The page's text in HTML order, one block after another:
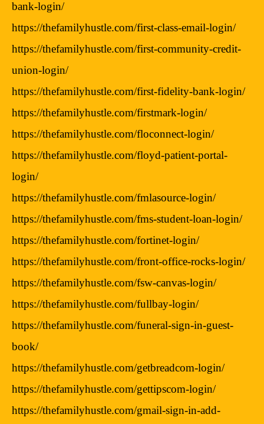
bank-login/
https://thefamilyhustle.com/first-class-email-login/
https://thefamilyhustle.com/first-community-credit-
union-login/
https://thefamilyhustle.com/first-fidelity-bank-login/
https://thefamilyhustle.com/firstmark-login/
https://thefamilyhustle.com/floconnect-login/
https://thefamilyhustle.com/floyd-patient-portal-
login/
https://thefamilyhustle.com/fmlasource-login/
https://thefamilyhustle.com/fms-student-loan-login/
https://thefamilyhustle.com/fortinet-login/
https://thefamilyhustle.com/front-office-rocks-login/
https://thefamilyhustle.com/fsw-canvas-login/
https://thefamilyhustle.com/fullbay-login/
https://thefamilyhustle.com/funeral-sign-in-guest-
book/
https://thefamilyhustle.com/getbreadcom-login/
https://thefamilyhustle.com/gettipscom-login/
https://thefamilyhustle.com/gmail-sign-in-add-